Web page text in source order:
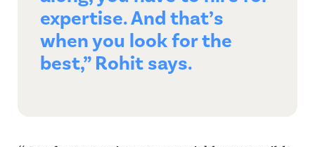
expertise. And that’s
when you look for the
best,” Rohit says.